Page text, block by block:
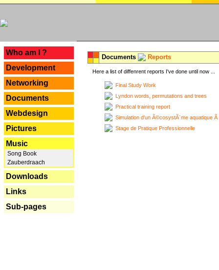
Who am I ?
Development
Networking
Documents
Webdesign
Pictures
Music
Song Book
Zauberdraach
Downloads
Links
Sub-pages
Documents Reports
Here a list of diffenrent reports I've done until now ...
Final Study Work
Lyndon words, permutations and trees
Practical training report
Simulation d'un Ã©cosystÃ¨me aquatique
Stage de Pratique Professionnelle